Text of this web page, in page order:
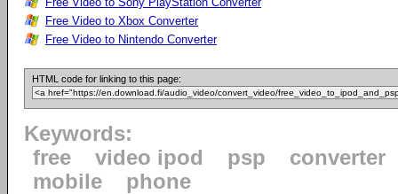
Free Video to Xbox Converter
Free Video to Nintendo Converter
HTML code for linking to this page:
Keywords:
free
video ipod psp
converter
mobile
phone